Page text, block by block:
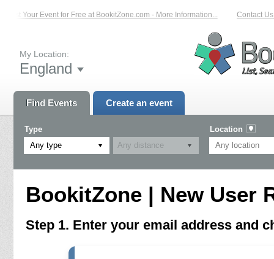
List Your Event for Free at BookitZone.com - More Information... Contact Us
My Location:
England
Find Events Create an event
Type
Any type
Location
BookitZone | New User
Step 1. Enter your email address and